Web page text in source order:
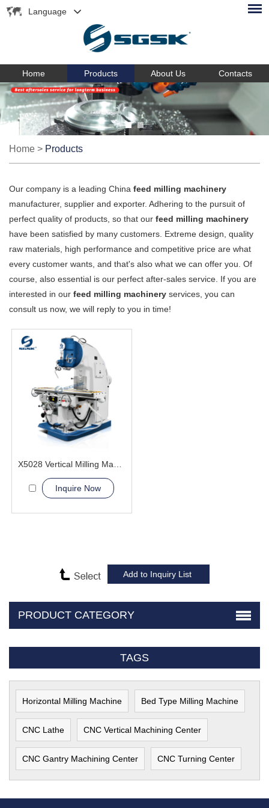
Language
Home Products About Us Contacts
Home > Products
Our company is a leading China feed milling machinery
manufacturer, supplier and exporter. Adhering to the pursuit of
perfect quality of products, so that our feed milling machinery
have been satisfied by many customers. Extreme design, quality
raw materials, high performance and competitive price are what
every customer wants, and that's also what we can offer you. Of
course, also essential is our perfect after-sales service. If you are
interested in our feed milling machinery services, you can
consult us now, we will reply to you in time!
Inquire Now
PRODUCT CATEGORY
TAGS
Horizontal Milling Machine Bed Type Milling Machine
CNC Lathe CNC Vertical Machining Center
CNC Gantry Machining Center CNC Turning Center